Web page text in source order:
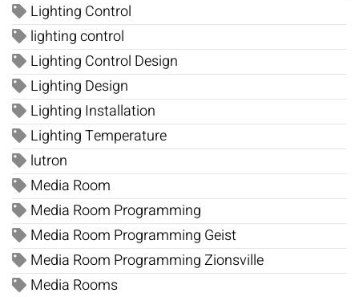
Lighting Control
lighting control
Lighting Control Design
Lighting Design
Lighting Installation
Lighting Temperature
lutron
Media Room
Media Room Programming
Media Room Programming Geist
Media Room Programming Zionsville
Media Rooms